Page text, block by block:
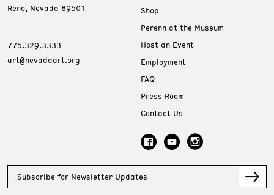
Reno, Nevada 89501
775.329.3333
art@nevadaart.org
Shop
Perenn at the Museum
Host an Event
Employment
FAQ
Press Room
Contact Us
Subscribe for Newsletter Updates